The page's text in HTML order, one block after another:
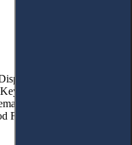
Court Decisions and
Issue of the Case: The
as Well-Known. – 4.
Faith of Registration and